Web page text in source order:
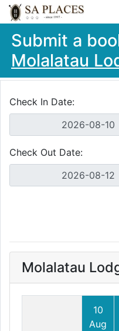
Submit a
Molalatau
Check In Date:
Check Out Date:
Molalatau
10
Aug